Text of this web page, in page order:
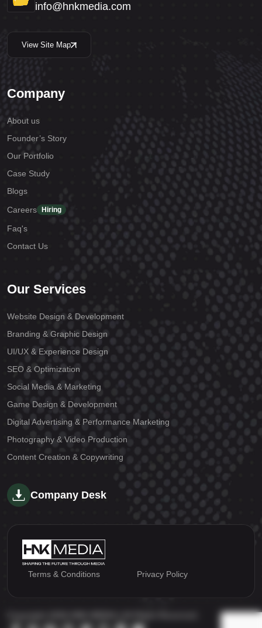
info@hnkmedia.com
View Site Map
Company
About us
Founder’s Story
Our Portfolio
Case Study
Blogs
Careers
Hiring
Faq's
Contact Us
Our Services
Website Design & Development
Branding & Graphic Design
UI/UX & Experience Design
SEO & Optimization
Social Media & Marketing
Game Design & Development
Digital Advertising & Performance Marketing
Photography & Video Production
Content Creation & Copywriting
Company Desk
Terms & Conditions Privacy Policy